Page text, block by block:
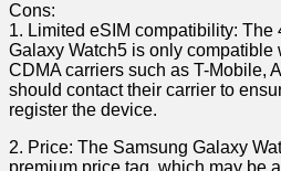
Cons:
1. Limited eSIM compatibility: The
Galaxy Watch5 is only compatible
CDMA carriers such as T-Mobile,
should contact ‌their carrier to
register the‌ device.
2. Price: The Samsung Galaxy
premium ‌price tag, which may be